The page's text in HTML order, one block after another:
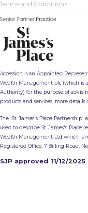
Terms and Conditions
Accession is an Appointed
Wealth Management plc (which is
Authority) for the purpose of
products and services, more details
The 'St. James's Place
used to describe St. James's Place
Wealth Management Ltd which is
Registered Office: 7 Billing Road,
SJP approved 11/12/2025